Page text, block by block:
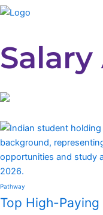
Skip
Pathway
Top High-